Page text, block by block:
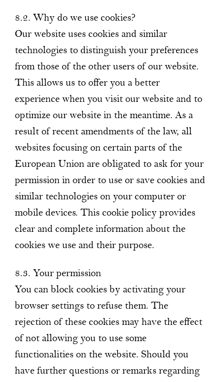
8.2. Why do we use cookies?
Our website uses cookies and similar
technologies to distinguish your preferences
from those of the other users of our website.
This allows us to offer you a better
experience when you visit our website and to
optimize our website in the meantime. As a
result of recent amendments of the law, all
websites focusing on certain parts of the
European Union are obligated to ask for your
permission in order to use or save cookies and
similar technologies on your computer or
mobile devices. This cookie policy provides
clear and complete information about the
cookies we use and their purpose.
8.3. Your permission
You can block cookies by activating your
browser settings to refuse them. The
rejection of these cookies may have the effect
of not allowing you to use some
functionalities on the website. Should you
have further questions or remarks regarding